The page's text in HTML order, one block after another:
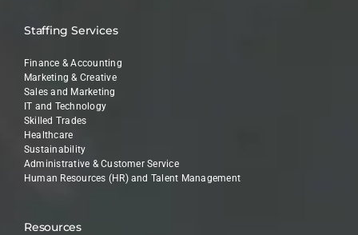
Staffing Services
Finance & Accounting
Marketing & Creative
Sales and Marketing
IT and Technology
Skilled Trades
Healthcare
Sustainability
Administrative & Customer Service
Human Resources (HR) and Talent Management
Resources